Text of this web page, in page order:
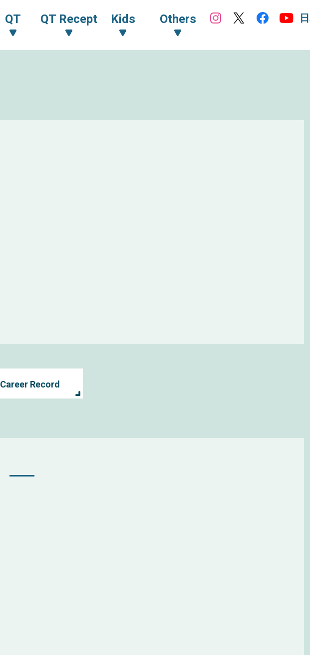
QT QT Recept Kids Others
Career Record